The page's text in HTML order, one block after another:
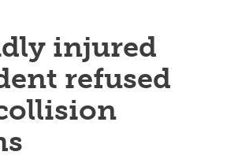
injured
refused